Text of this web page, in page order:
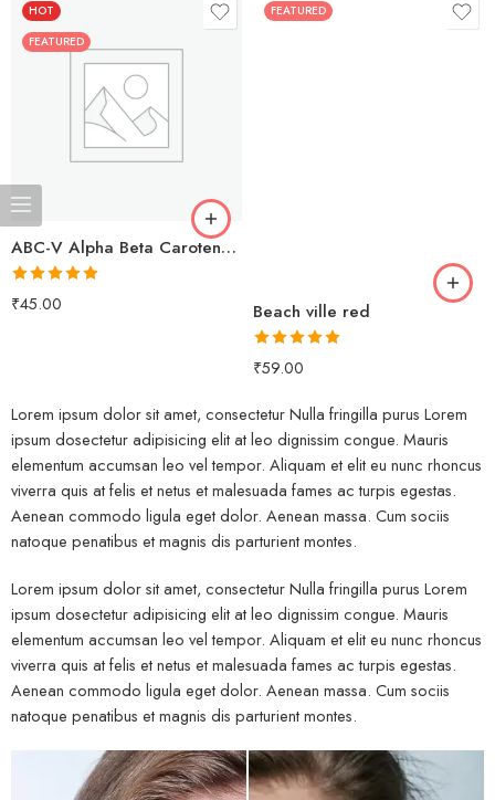
HOT
FEATURED
ABC-V Alpha Beta Carotenoids + Vitamins
Rated5.00
₹45.00
FEATURED
Beach ville red
Rated5.00
₹59.00
Lorem ipsum dolor sit amet, consectetur Nulla fringilla purus Lorem
ipsum dosectetur adipisicing elit at leo dignissim congue. Mauris
elementum accumsan leo vel tempor. Aliquam et elit eu nunc rhoncus
viverra quis at felis et netus et malesuada fames ac turpis egestas.
Aenean commodo ligula eget dolor. Aenean massa. Cum sociis
natoque penatibus et magnis dis parturient montes.
Lorem ipsum dolor sit amet, consectetur Nulla fringilla purus Lorem
ipsum dosectetur adipisicing elit at leo dignissim congue. Mauris
elementum accumsan leo vel tempor. Aliquam et elit eu nunc rhoncus
viverra quis at felis et netus et malesuada fames ac turpis egestas.
Aenean commodo ligula eget dolor. Aenean massa. Cum sociis
natoque penatibus et magnis dis parturient montes.